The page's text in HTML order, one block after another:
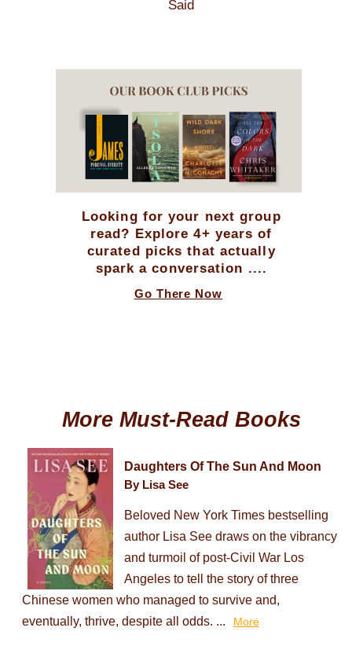
Said
Looking for your next group
read? Explore 4+ years of
curated picks that actually
spark a conversation ....
Go There Now
More Must-Read Books
Daughters Of The Sun And Moon
By Lisa See
Beloved New York Times bestselling
author Lisa See draws on the vibrancy
and turmoil of post-Civil War Los
Angeles to tell the story of three
Chinese women who managed to survive and,
eventually, thrive, despite all odds. ...
More